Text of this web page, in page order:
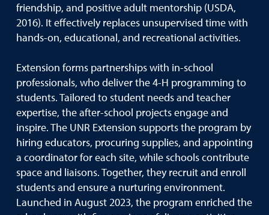
friendship, and positive adult mentorship (USDA,
2016). It effectively replaces unsupervised time with
hands-on, educational, and recreational activities.
Extension forms partnerships with in-school
professionals, who deliver the 4-H programming to
students. Tailored to student needs and teacher
expertise, the after-school projects engage and
inspire. The UNR Extension supports the program by
hiring educators, procuring supplies, and appointing
a coordinator for each site, while schools contribute
space and liaisons. Together, they recruit and enroll
students and ensure a nurturing environment.
Launched in August 2023, the program enriched the